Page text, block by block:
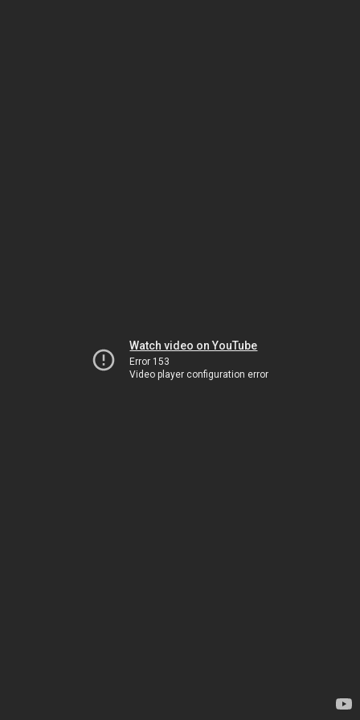
Watch video on YouTube
Error 153
Video player configuration error